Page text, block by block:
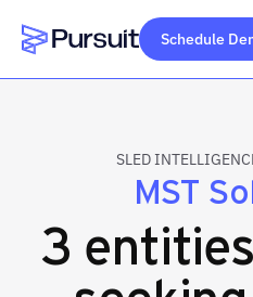
Webflow Homepage
Schedule
SLED
MST
3